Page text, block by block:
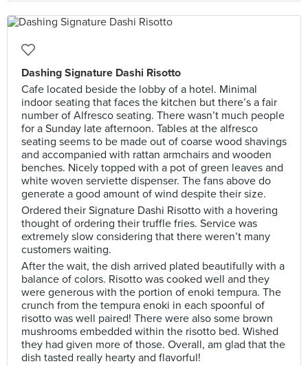
Dashing Signature Dashi Risotto
Cafe located beside the lobby of a hotel. Minimal
indoor seating that faces the kitchen but there’s a fair
number of Alfresco seating. There wasn’t much people
for a Sunday late afternoon. Tables at the alfresco
seating seems to be made out of coarse wood shavings
and accompanied with rattan armchairs and wooden
benches. Nicely topped with a pot of green leaves and
white woven serviette dispenser. The fans above do
generate a good amount of wind despite their size.
Ordered their Signature Dashi Risotto with a hovering
thought of ordering their truffle fries. Service was
extremely slow considering that there weren’t many
customers waiting.
After the wait, the dish arrived plated beautifully with a
balance of colors. Risotto was cooked well and they
were generous with the portion of enoki tempura. The
crunch from the tempura enoki in each spoonful of
risotto was well paired! There were also some brown
mushrooms embedded within the risotto bed. Wished
they had given more of those. Overall, am glad that the
dish tasted really hearty and flavorful!